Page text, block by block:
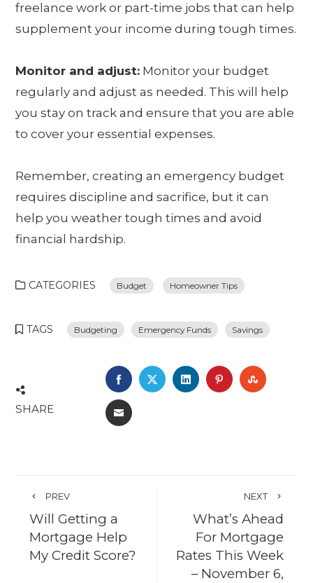
freelance work or part-time jobs that can help
supplement your income during tough times.
Monitor and adjust: Monitor your budget
regularly and adjust as needed. This will help
you stay on track and ensure that you are able
to cover your essential expenses.
Remember, creating an emergency budget
requires discipline and sacrifice, but it can
help you weather tough times and avoid
financial hardship.
CATEGORIES Budget Homeowner Tips
TAGS Budgeting Emergency Funds Savings
SHARE
FACEBOOK
TWITTERLINKEDINPINTEREST
EMAIL
PREV
Will Getting a
Mortgage Help
My Credit Score?
NEXT
What’s Ahead
For Mortgage
Rates This Week
– November 6,